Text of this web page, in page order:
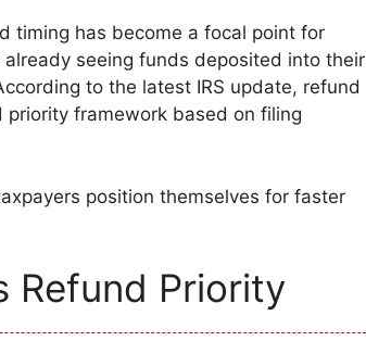
timing has become a focal point for
seeing funds deposited into their
to the latest IRS update, refund
framework based on filing
position themselves for faster
Refund Priority